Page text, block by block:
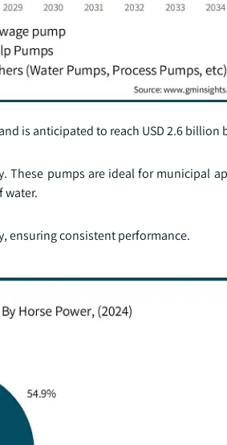
is anticipated to reach USD 2.6 billion
pumps are ideal for municipal
water.
ensuring consistent performance.